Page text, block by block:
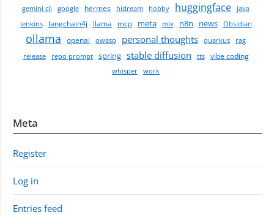
gemini cli
google hermes hidream hobby huggingface
java
jenkins
langchain4j llama mcp meta mlx n8n news Obsidian
ollama openai owasp personal thoughts quarkus
rag
release
repo prompt spring stable diffusion tts vibe coding
whisper work
Meta
Register
Log in
Entries feed